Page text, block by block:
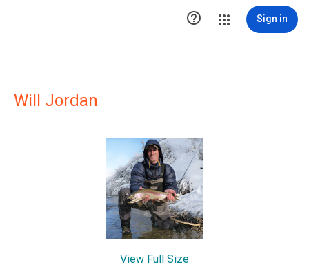
 Sign in
Will Jordan
View Full Size